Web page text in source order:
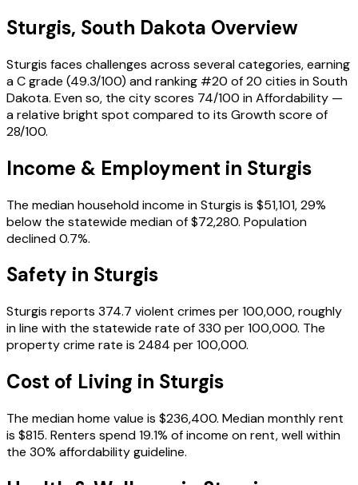
Sturgis, South Dakota Overview
Sturgis faces challenges across several categories, earning
a C grade (49.3/100) and ranking #20 of 20 cities in South
Dakota. Even so, the city scores 74/100 in Affordability —
a relative bright spot compared to its Growth score of
28/100.
Income & Employment in Sturgis
The median household income in Sturgis is $51,101, 29%
below the statewide median of $72,280. Population
declined 0.7%.
Safety in Sturgis
Sturgis reports 374.7 violent crimes per 100,000, roughly
in line with the statewide rate of 330 per 100,000. The
property crime rate is 2484 per 100,000.
Cost of Living in Sturgis
The median home value is $236,400. Median monthly rent
is $815. Renters spend 19.1% of income on rent, well within
the 30% affordability guideline.